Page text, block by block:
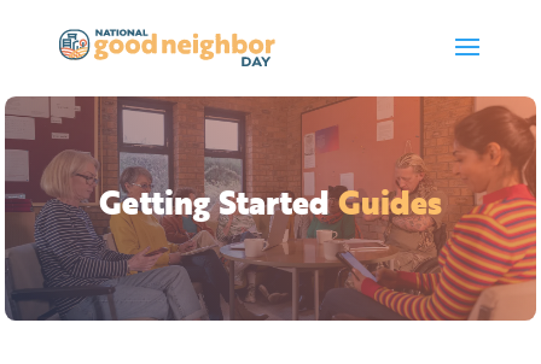
Getting StartedGuides